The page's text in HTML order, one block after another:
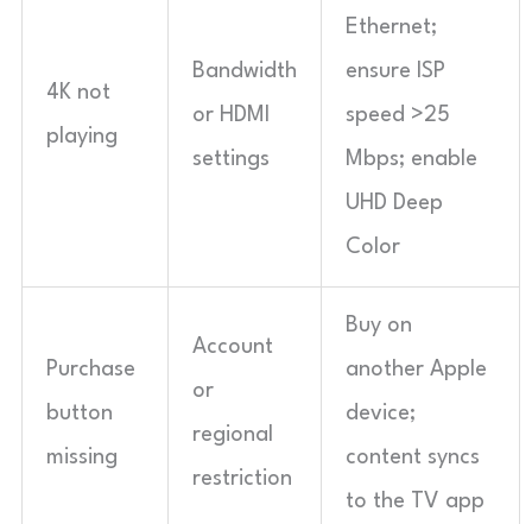
4K not
playing
Bandwidth
or HDMI
settings
Ethernet;
ensure ISP
speed >25
Mbps; enable
UHD Deep
Color
Purchase
button
missing
Account
or
regional
restriction
Buy on
another Apple
device;
content syncs
to the TV app